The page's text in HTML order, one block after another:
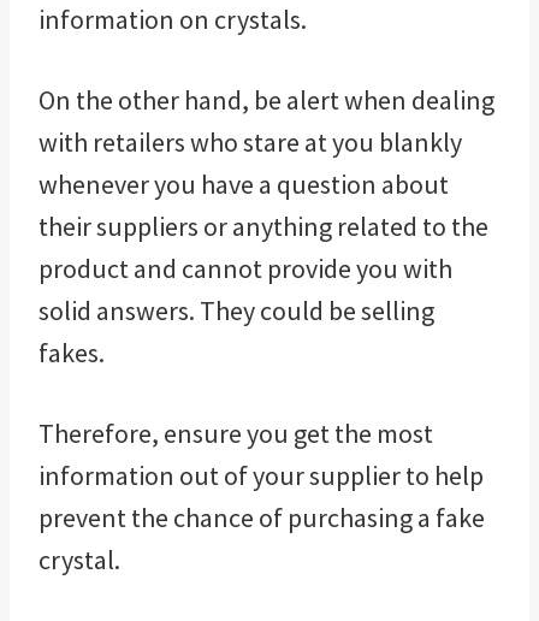
information on crystals.
On the other hand, be alert when dealing
with retailers who stare at you blankly
whenever you have a question about
their suppliers or anything related to the
product and cannot provide you with
solid answers. They could be selling
fakes.
Therefore, ensure you get the most
information out of your supplier to help
prevent the chance of purchasing a fake
crystal.